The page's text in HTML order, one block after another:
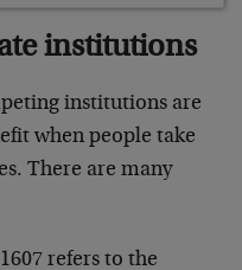
institutions
institutions are
when people take
There are many
refers to the